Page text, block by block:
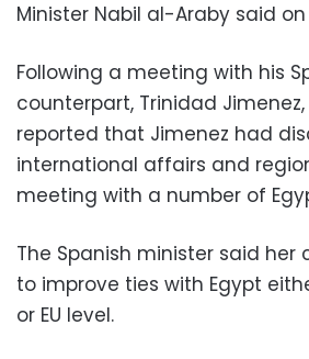
Minister Nabil al-Araby said
Following a meeting with his
counterpart, Trinidad
reported that Jimenez had
international affairs and
meeting with a number of
The Spanish minister said her
to improve ties with Egypt
or EU level.